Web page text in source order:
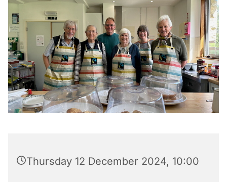
Thursday 12 December 2024, 10:00